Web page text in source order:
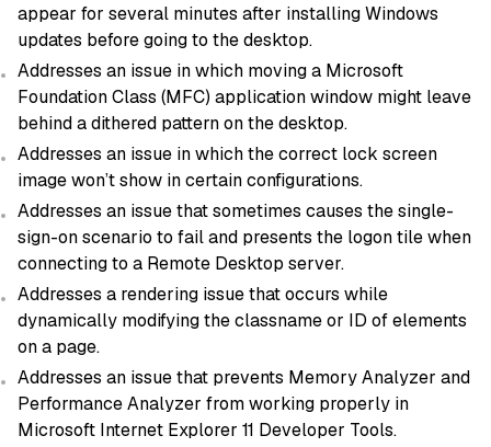
appear for several minutes after installing Windows
updates before going to the desktop.
Addresses an issue in which moving a Microsoft
Foundation Class (MFC) application window might leave
behind a dithered pattern on the desktop.
Addresses an issue in which the correct lock screen
image won’t show in certain configurations.
Addresses an issue that sometimes causes the single-
sign-on scenario to fail and presents the logon tile when
connecting to a Remote Desktop server.
Addresses a rendering issue that occurs while
dynamically modifying the classname or ID of elements
on a page.
Addresses an issue that prevents Memory Analyzer and
Performance Analyzer from working properly in
Microsoft Internet Explorer 11 Developer Tools.